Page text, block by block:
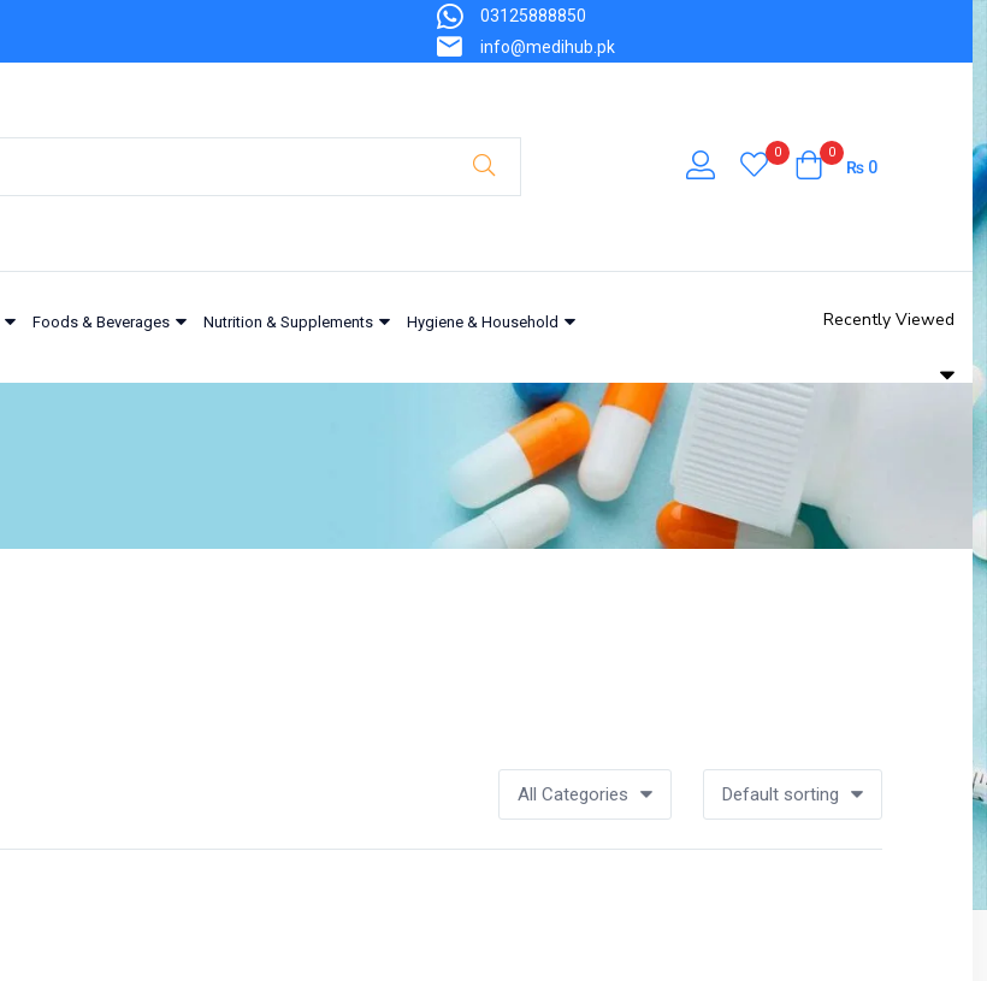
03125888850
info@medihub.pk
0 0
₨0
Foods & Beverages Nutrition & Supplements Hygiene & Household Recently Viewed
All Categories Default sorting